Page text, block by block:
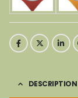
DESCRIPTION